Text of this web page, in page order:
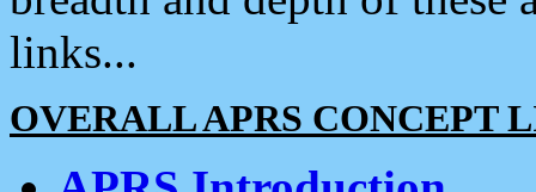
links...
OVERALL APRS CONCEPT